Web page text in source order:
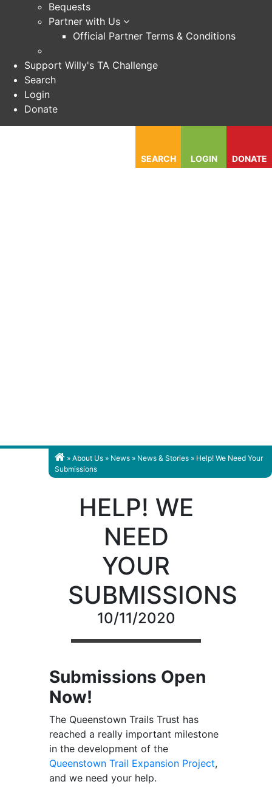
Bequests
Partner with Us
Official Partner Terms & Conditions
Support Willy's TA Challenge
Search
Login
Donate
SEARCH LOGIN DONATE
» About Us » News » News & Stories » Help! We Need Your
Submissions
HELP! WE
NEED
YOUR
SUBMISSIONS
10/11/2020
Submissions Open
Now!
The Queenstown Trails Trust has
reached a really important milestone
in the development of the
Queenstown Trail Expansion Project,
and we need your help.